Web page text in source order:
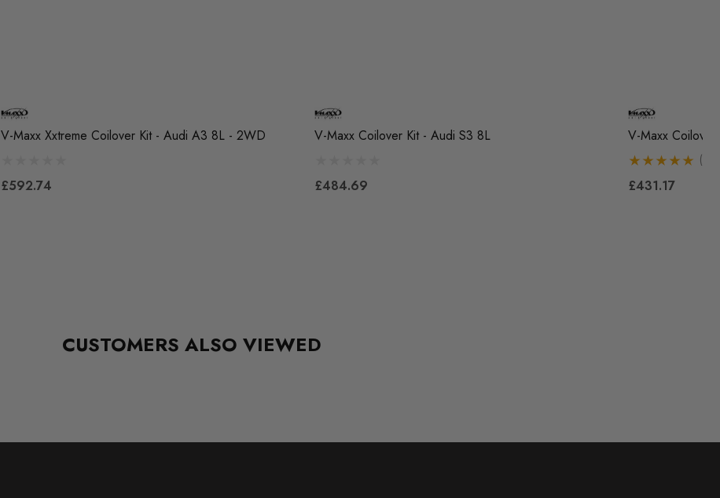
V-Maxx Xxtreme Coilover Kit - Audi A3 8L - 2WD
£592.74
V-Maxx Coilover Kit - Audi S3 8L
£484.69
V-Maxx
(1)
£431.17
CUSTOMERS ALSO VIEWED